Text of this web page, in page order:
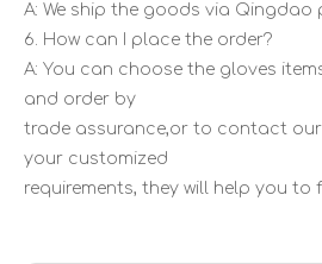
A: We ship the goods via Qingdao
6. How can I place the order?
A: You can choose the gloves
and order by
trade assurance,or to contact
your customized
requirements, they will help you to